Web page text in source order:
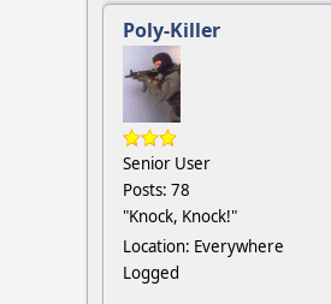
Poly-Killer
Senior User
Posts: 78
"Knock, Knock!"
Location: Everywhere
Logged